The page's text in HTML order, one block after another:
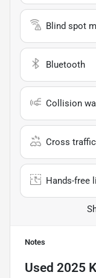
Blind spot
Bluetooth
Collision
Cross
Hands-free
Notes
Used 2025